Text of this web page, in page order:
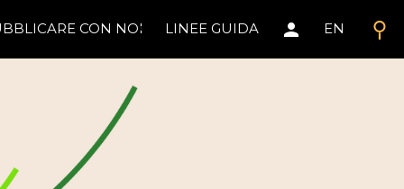
search
CON NOI LINEE GUIDA person EN